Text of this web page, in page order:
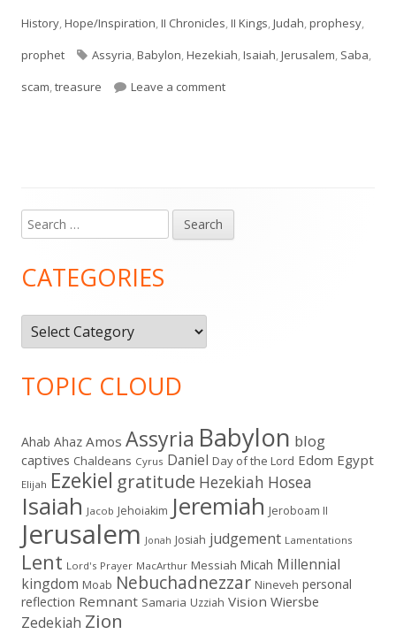
on
History,Hope/Inspiration,II Chronicles,II Kings,Judah,prophesy,
prophet
Tags
Assyria,Babylon,Hezekiah,Isaiah,Jerusalem, Saba,
scam,treasure Leave a commenton Isaiah 39
Main
Sidebar
Search
for:
CATEGORIES
Categories
TOPIC CLOUD
Ahab Ahaz Amos Assyria Babylon blog
captives Chaldeans Cyrus Daniel Day of the Lord Edom Egypt
Elijah Ezekiel gratitude Hezekiah Hosea
Isaiah Jacob Jehoiakim Jeremiah Jeroboam II
Jerusalem Jonah Josiah judgement Lamentations
Lent Lord's Prayer MacArthur Messiah Micah Millennial
kingdom Moab Nebuchadnezzar Nineveh personal
reflection Remnant Samaria Uzziah Vision Wiersbe
Zedekiah Zion